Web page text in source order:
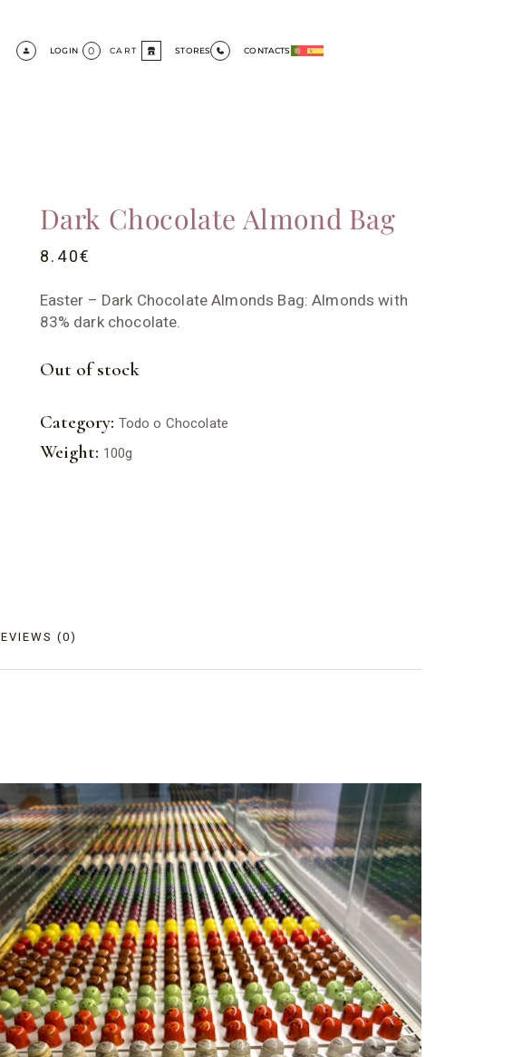
LOGIN CART
0 STORES CONTACTS
Dark Chocolate Almond Bag
8.40€
Easter – Dark Chocolate Almonds Bag: Almonds with
83% dark chocolate.
Out of stock
Category: Todo o Chocolate
Weight: 100g
(0)